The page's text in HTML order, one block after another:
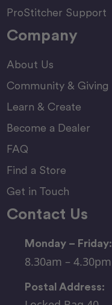
ProStitcher Support
Company
About Us
Community & Giving
Learn & Create
Become a Dealer
FAQ
Find a Store
Get in Touch
Contact Us
Monday – Friday:
8.30am – 4.30pm
Postal Address: